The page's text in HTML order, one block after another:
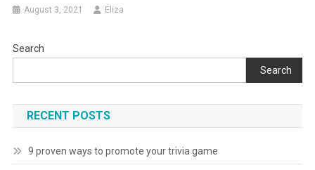
August 3, 2021 Eliza
Search
Search
RECENT POSTS
9 proven ways to promote your trivia game